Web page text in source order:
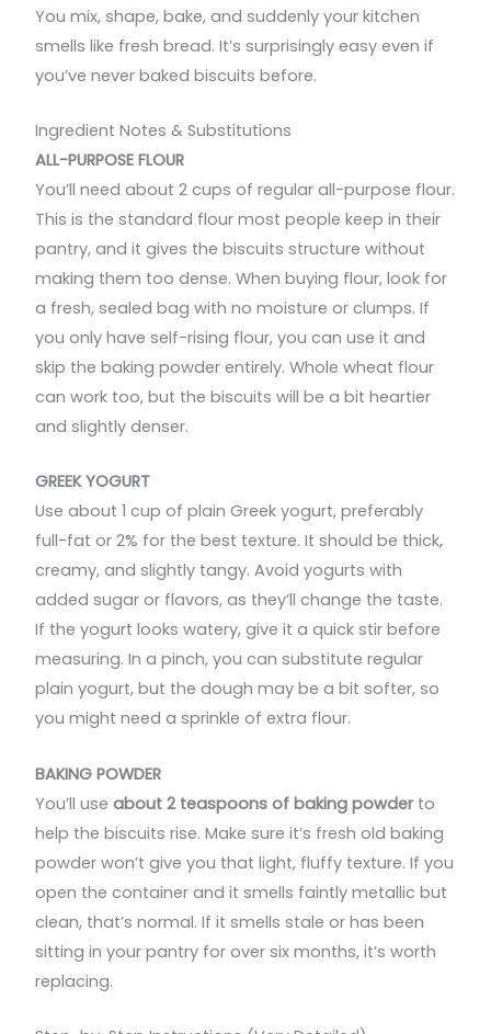
You mix, shape, bake, and suddenly your kitchen
smells like fresh bread. It’s surprisingly easy even if
you’ve never baked biscuits before.
Ingredient Notes & Substitutions
ALL-PURPOSE FLOUR
You’ll need about 2 cups of regular all-purpose flour.
This is the standard flour most people keep in their
pantry, and it gives the biscuits structure without
making them too dense. When buying flour, look for
a fresh, sealed bag with no moisture or clumps. If
you only have self-rising flour, you can use it and
skip the baking powder entirely. Whole wheat flour
can work too, but the biscuits will be a bit heartier
and slightly denser.
GREEK YOGURT
Use about 1 cup of plain Greek yogurt, preferably
full-fat or 2% for the best texture. It should be thick,
creamy, and slightly tangy. Avoid yogurts with
added sugar or flavors, as they’ll change the taste.
If the yogurt looks watery, give it a quick stir before
measuring. In a pinch, you can substitute regular
plain yogurt, but the dough may be a bit softer, so
you might need a sprinkle of extra flour.
BAKING POWDER
You’ll useabout 2 teaspoons of baking powderto
help the biscuits rise. Make sure it’s fresh old baking
powder won’t give you that light, fluffy texture. If you
open the container and it smells faintly metallic but
clean, that’s normal. If it smells stale or has been
sitting in your pantry for over six months, it’s worth
replacing.